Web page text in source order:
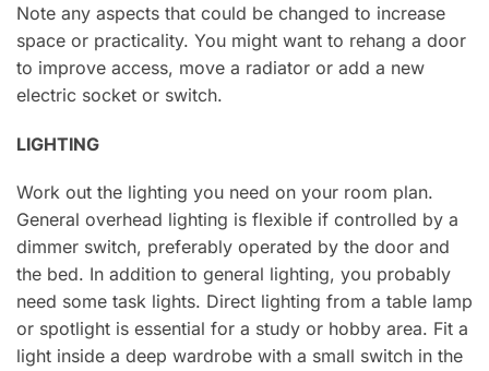
Note any aspects that could be changed to increase
space or practicality. You might want to rehang a door
to improve access, move a radiator or add a new
electric socket or switch.
LIGHTING
Work out the lighting you need on your room plan.
General overhead lighting is flexible if controlled by a
dimmer switch, preferably operated by the door and
the bed. In addition to general lighting, you probably
need some task lights. Direct lighting from a table lamp
or spotlight is essential for a study or hobby area. Fit a
light inside a deep wardrobe with a small switch in the